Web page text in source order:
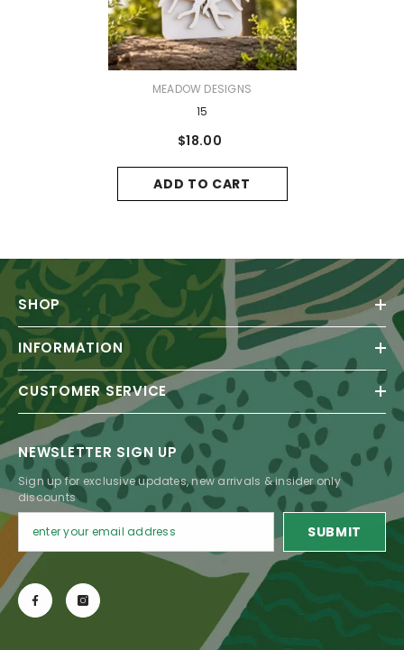
VENDOR:MEADOW DESIGNS
15
$18.00
ADD TO CART
SHOP
INFORMATION
CUSTOMER SERVICE
NEWSLETTER SIGN UP
Sign up for exclusive updates, new arrivals & insider only
discounts
SUBMIT